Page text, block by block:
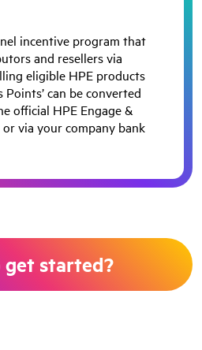
incentive program that
and resellers via
eligible HPE products
Points’ can be converted
official HPE Engage &
or via your company bank
get started?